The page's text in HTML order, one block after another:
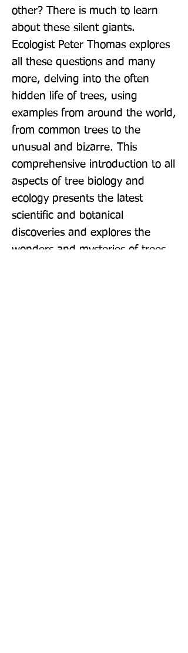
other? There is much to learn
about these silent giants.
Ecologist Peter Thomas explores
all these questions and many
more, delving into the often
hidden life of trees, using
examples from around the world,
from common trees to the
unusual and bizarre. This
comprehensive introduction to all
aspects of tree biology and
ecology presents the latest
scientific and botanical
discoveries and explores the
wonders and mysteries of trees.